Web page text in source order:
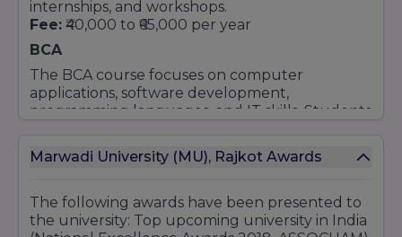
B.Sc in Chemistry
B.Sc in Microbiology
B.Sc (Hons) in Economics
B.Sc in IT
Postgraduate Programs (M.Sc)
M.Sc in Data Science
M.Sc in Chemistry
internships, and workshops.
Fee: ₹40,000 to ₹65,000 per year
BCA
The BCA course focuses on computer
applications, software development,
programming languages, and IT skills. Students
Fee:₹40,000 to ₹90,000 per year
MBA programs at the university are available in
Finance, Marketing, Human Resource
Marwadi University (MU), Rajkot Awards
The following awards have been presented to
the university: Top upcoming university in India